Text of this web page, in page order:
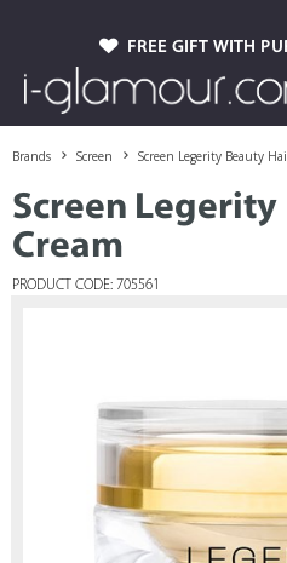
FREE GIFT WITH
Brands Screen Screen Legerity Beauty
Screen
Cream
PRODUCT CODE: 705561